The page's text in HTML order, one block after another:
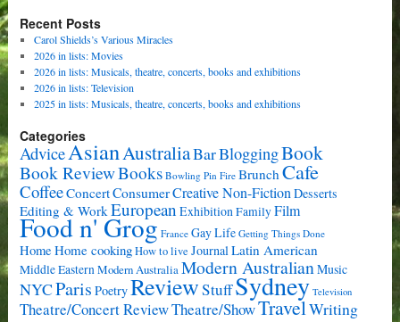
Recent Posts
Carol Shields’s Various Miracles
2026 in lists: Movies
2026 in lists: Musicals, theatre, concerts, books and exhibitions
2026 in lists: Television
2025 in lists: Musicals, theatre, concerts, books and exhibitions
Categories
AdviceAsianAustraliaBarBloggingBook
Book ReviewBooks Bowling Pin Fire BrunchCafe
CoffeeConcertConsumerCreative Non-FictionDesserts
Editing & WorkEuropean ExhibitionFamilyFilm
Food n' Grog France Gay Life Getting Things Done
Home Home cooking How to live JournalLatin American
Middle EasternModern AustraliaModern AustralianMusic
NYCParis PoetryReviewStuffSydney Television
Theatre/Concert ReviewTheatre/ShowTravelWriting